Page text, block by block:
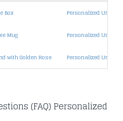
Box Personalized Under
Mug Personalized Under
with Golden Rose Personalized Under
(FAQ) Personalized